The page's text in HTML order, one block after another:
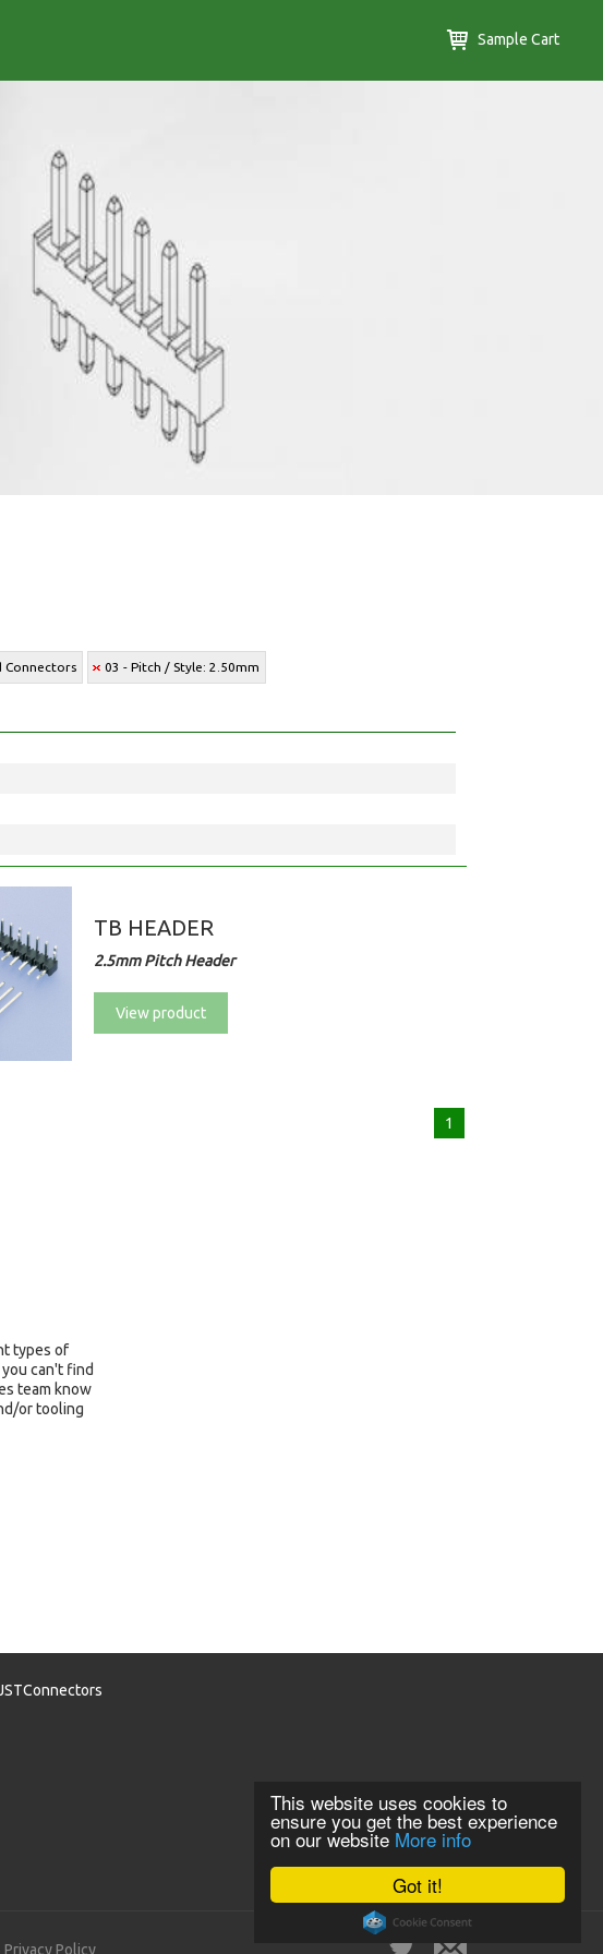
Got it!
This website uses cookies to
ensure you get the best experience
on our website More info
Sample Cart
Connectors 03 - Pitch / Style: 2.50mm
TB HEADER
2.5mm Pitch Header
View product
1
types of
can't find
team know
or tooling
Privacy Policy